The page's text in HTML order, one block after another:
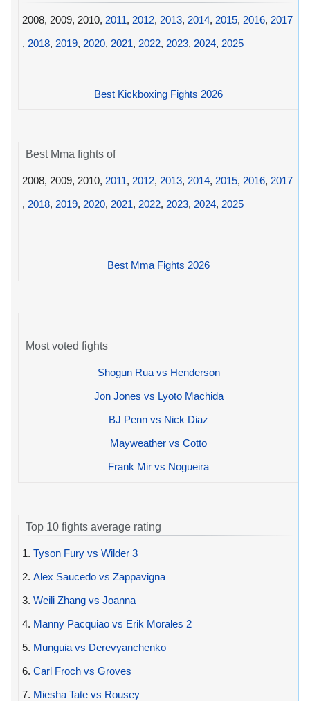
2008, 2009, 2010, 2011, 2012, 2013, 2014, 2015, 2016, 2017
, 2018, 2019, 2020, 2021, 2022, 2023, 2024, 2025
Best Kickboxing Fights 2026
Best Mma fights of
2008, 2009, 2010, 2011, 2012, 2013, 2014, 2015, 2016, 2017
, 2018, 2019, 2020, 2021, 2022, 2023, 2024, 2025
Best Mma Fights 2026
Most voted fights
Shogun Rua vs Henderson
Jon Jones vs Lyoto Machida
BJ Penn vs Nick Diaz
Mayweather vs Cotto
Frank Mir vs Nogueira
Top 10 fights average rating
1. Tyson Fury vs Wilder 3
2. Alex Saucedo vs Zappavigna
3. Weili Zhang vs Joanna
4. Manny Pacquiao vs Erik Morales 2
5. Munguia vs Derevyanchenko
6. Carl Froch vs Groves
7. Miesha Tate vs Rousey